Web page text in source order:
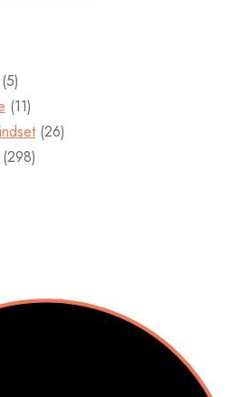
(5)
(11)
(26)
(298)